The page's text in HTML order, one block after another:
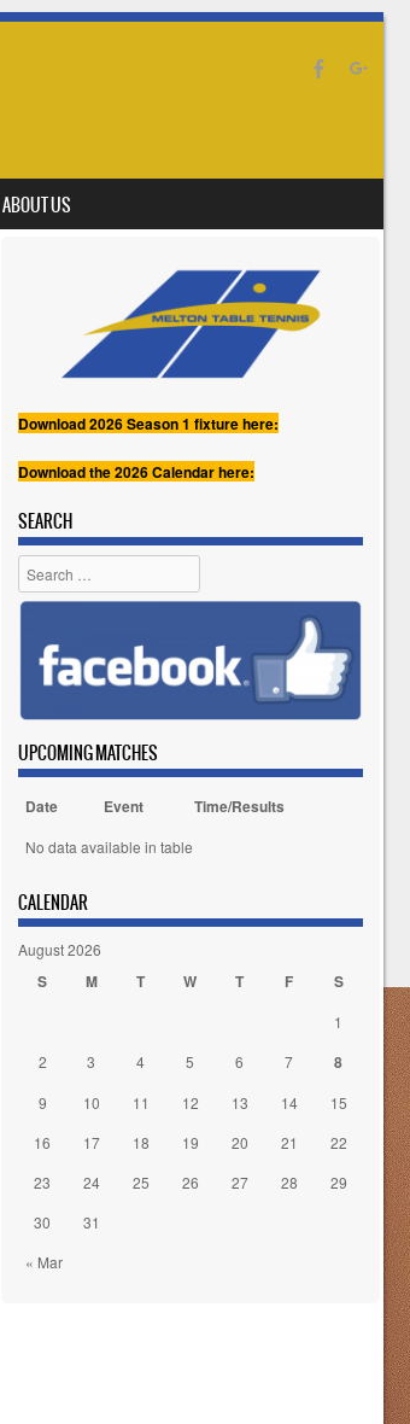
ABOUT US
Download 2026 Season 1 fixture here:
Download the 2026 Calendar here:
SEARCH
Search
UPCOMING MATCHES
Date Event Time/Results
No data available in table
CALENDAR
August 2026
S M T W T F S
« Mar
1
2
3 4 5 6 7 8
9 10 11 12 13 14
15
16
17 18 19 20 21
22
23
24 25 26 27 28
29
30
31